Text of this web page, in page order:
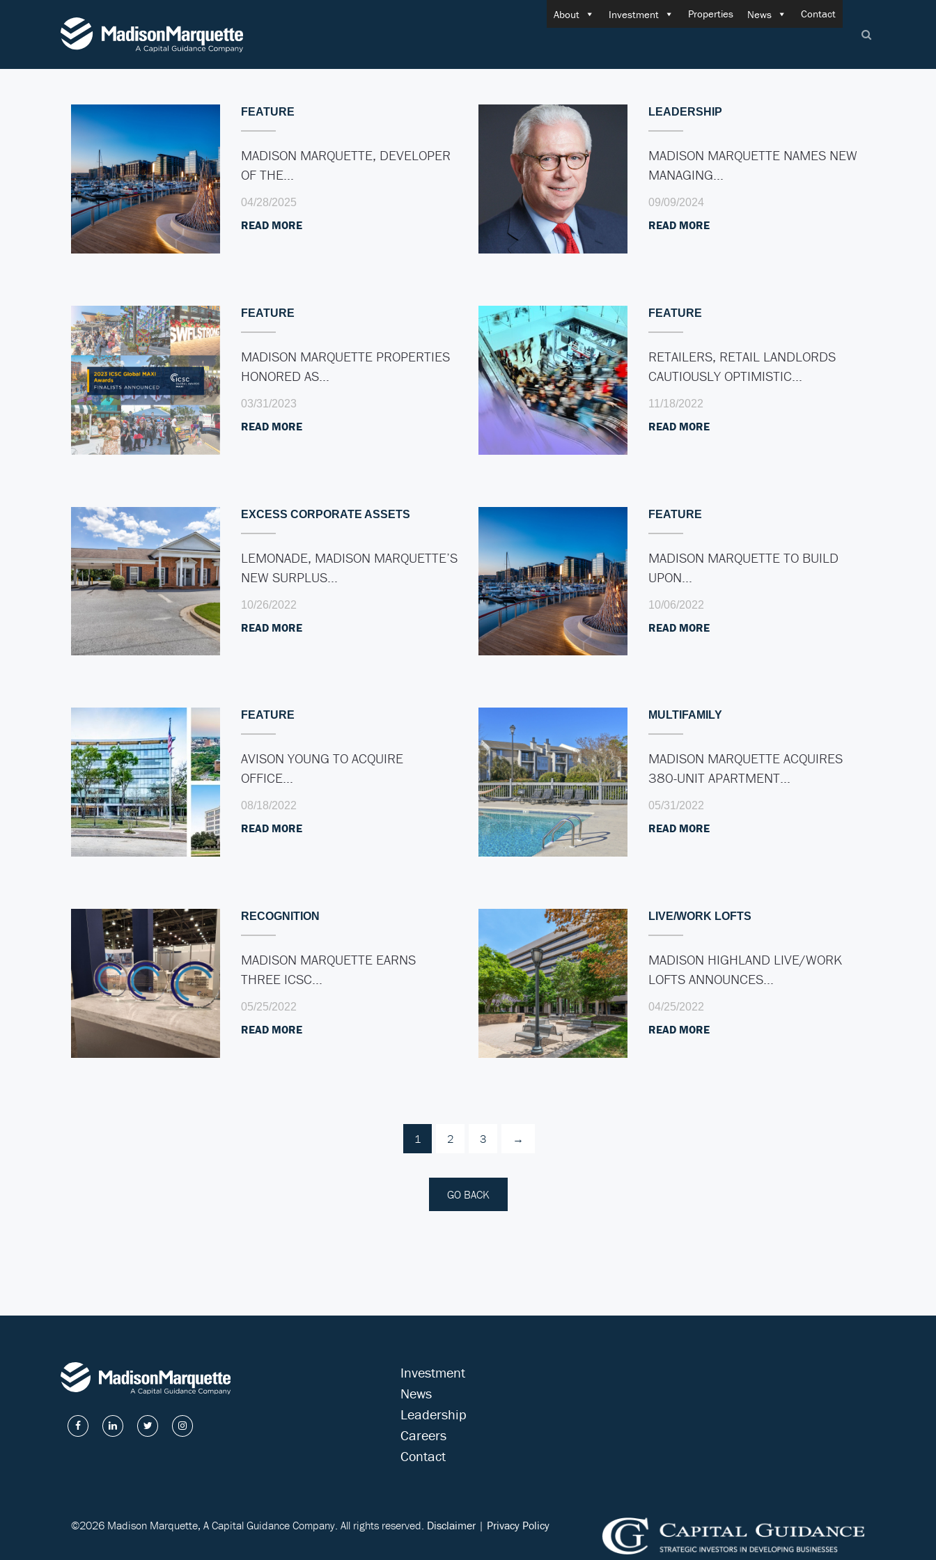
About Investment Properties News Contact
FEATURE
MADISON MARQUETTE, DEVELOPER
OF THE…
04/28/2025
READ MORE
LEADERSHIP
MADISON MARQUETTE NAMES NEW
MANAGING…
09/09/2024
READ MORE
FEATURE
MADISON MARQUETTE PROPERTIES
HONORED AS…
03/31/2023
READ MORE
FEATURE
RETAILERS, RETAIL LANDLORDS
CAUTIOUSLY OPTIMISTIC…
11/18/2022
READ MORE
EXCESS CORPORATE ASSETS
LEMONADE, MADISON MARQUETTE’S
NEW SURPLUS…
10/26/2022
READ MORE
FEATURE
MADISON MARQUETTE TO BUILD
UPON…
10/06/2022
READ MORE
FEATURE
AVISON YOUNG TO ACQUIRE
OFFICE…
08/18/2022
READ MORE
MULTIFAMILY
MADISON MARQUETTE ACQUIRES
380-UNIT APARTMENT…
05/31/2022
READ MORE
RECOGNITION
MADISON MARQUETTE EARNS
THREE ICSC…
05/25/2022
READ MORE
LIVE/WORK LOFTS
MADISON HIGHLAND LIVE/WORK
LOFTS ANNOUNCES…
04/25/2022
READ MORE
1 2 3 →
GO BACK
Investment
News
Leadership
Careers
Contact
©2026 Madison Marquette, A Capital Guidance Company. All rights reserved. Disclaimer| Privacy Policy